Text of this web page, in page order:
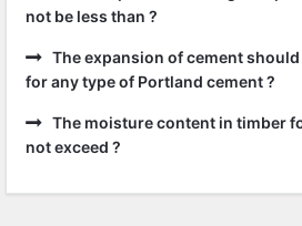
not be less than ?
The expansion of cement should
for any type of Portland cement ?
The moisture content in timber
not exceed ?